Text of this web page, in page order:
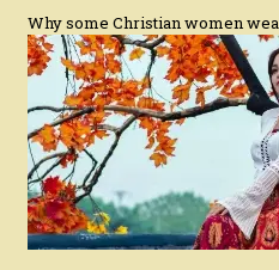
Why some Christian women